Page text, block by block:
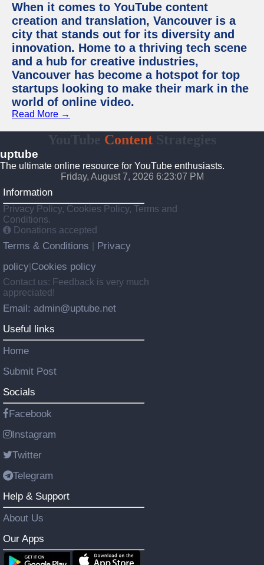
When it comes to YouTube content
creation and translation, Vancouver is a
city that stands out for its diversity and
innovation. Home to a thriving tech scene
and a hub for creative industries,
Vancouver has become a hotspot for top
startups looking to make their mark in the
world of online video.
Read More →
Content
uptube
The ultimate online resource for YouTube enthusiasts.
Friday, August 7, 2026 6:23:07 PM
Information
Privacy Policy, Cookies Policy, Terms and
Conditions.
Donations accepted
Terms & Conditions
Privacy
policy Cookies policy
Contact us: Feedback is very much
appreciated!
Email: admin@uptube.net
Useful links
Home
Submit Post
Socials
Facebook
Instagram
Twitter
Telegram
Help & Support
About Us
Our Apps